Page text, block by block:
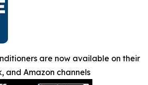
are now available on their
and Amazon channels